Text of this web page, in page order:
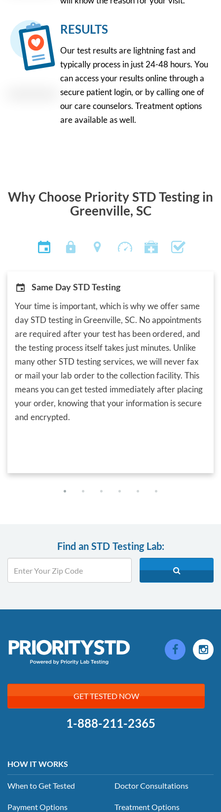
RESULTS
Our test results are lightning fast and
typically process in just 24-48 hours. You
can access your results online through a
secure patient login, or by calling one of
our care counselors. Treatment options
are available as well.
Why Choose Priority STD Testing in
Greenville, SC
Same Day STD Testing
Your time is important, which is why we offer same
day STD testing in Greenville, SC. No appointments
are required after your test has been ordered, and
the testing process itself takes just minutes. Unlike
many other STD testing services, we will never fax
or mail your lab order to the collection facility. This
means you can get tested immediately after placing
your order, knowing that your information is secure
and encrypted.
Find an STD Testing Lab:
GET TESTED NOW
1-888-211-2365
HOW IT WORKS
When to Get Tested
Payment Options
Doctor Consultations
Treatment Options